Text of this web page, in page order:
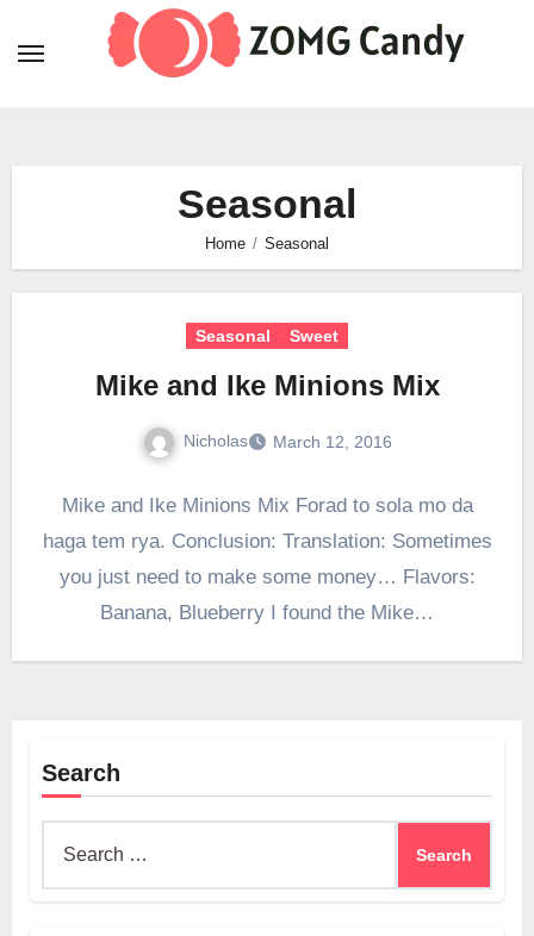
Seasonal
Home Seasonal
Seasonal Sweet
Mike and Ike Minions Mix
Nicholas March 12, 2016
Mike and Ike Minions Mix Forad to sola mo da
haga tem rya. Conclusion: Translation: Sometimes
you just need to make some money… Flavors:
Banana, Blueberry I found the Mike…
Search